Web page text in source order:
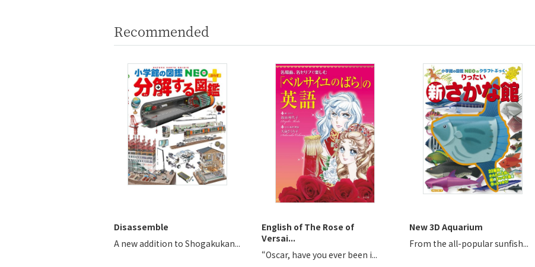
Recommended
Disassemble
A new addition to Shogakukan...
English of The Rose of
Versai...
“Oscar, have you ever been i...
New 3D Aquarium
From the all-popular sunfish...